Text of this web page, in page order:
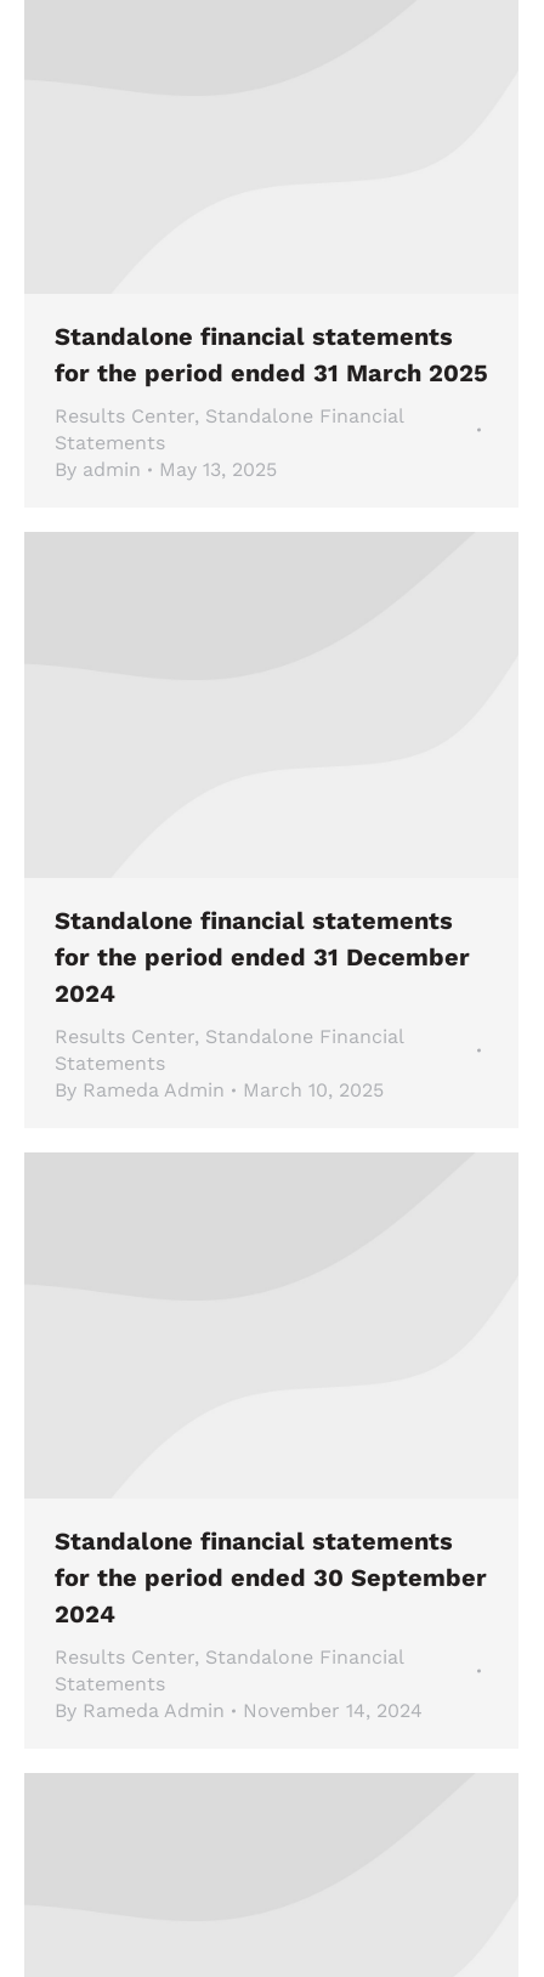
Standalone financial statements
for the period ended 31 March 2025
Results Center, Standalone Financial
Statements
By admin May 13, 2025
Standalone financial statements
for the period ended 31 December
2024
Results Center, Standalone Financial
Statements
By Rameda Admin March 10, 2025
Standalone financial statements
for the period ended 30 September
2024
Results Center, Standalone Financial
Statements
By Rameda Admin November 14, 2024